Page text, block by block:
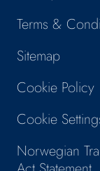
Terms &
Sitemap
Cookie Policy
Cookie
Norwegian